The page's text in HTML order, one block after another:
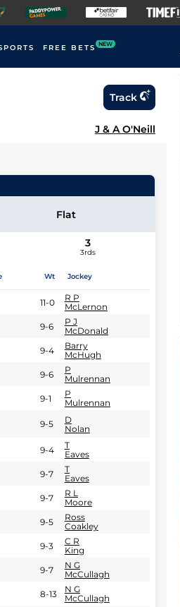
FREE BETS NEW
Track
J & A O'Neill
Flat
3
3rds
Wt Jockey
11-0
R P
McLernon
9-6
P J
McDonald
9-4
Barry
McHugh
9-6
P
Mulrennan
9-1
P
Mulrennan
9-5
D
Nolan
9-4
T
Eaves
9-7
T
Eaves
9-7
R L
Moore
9-5
Ross
Coakley
9-3
C R
King
9-7
N G
McCullagh
8-13
N G
McCullagh